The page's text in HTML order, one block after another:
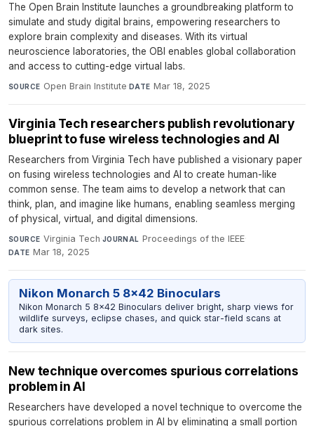
The Open Brain Institute launches a groundbreaking platform to
simulate and study digital brains, empowering researchers to
explore brain complexity and diseases. With its virtual
neuroscience laboratories, the OBI enables global collaboration
and access to cutting-edge virtual labs.
SOURCE Open Brain Institute·DATE Mar 18, 2025
Virginia Tech researchers publish revolutionary
blueprint to fuse wireless technologies and AI
Researchers from Virginia Tech have published a visionary paper
on fusing wireless technologies and AI to create human-like
common sense. The team aims to develop a network that can
think, plan, and imagine like humans, enabling seamless merging
of physical, virtual, and digital dimensions.
SOURCE Virginia Tech·JOURNAL Proceedings of the IEEE·
DATE Mar 18, 2025
Nikon Monarch 5 8x42 Binoculars
Nikon Monarch 5 8x42 Binoculars deliver bright, sharp views for
wildlife surveys, eclipse chases, and quick star-field scans at
dark sites.
New technique overcomes spurious correlations
problem in AI
Researchers have developed a novel technique to overcome the
spurious correlations problem in AI by eliminating a small portion